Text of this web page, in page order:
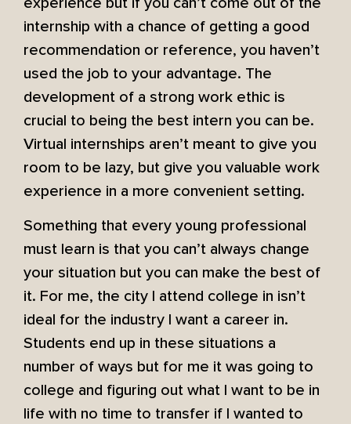
internship with a chance of getting a good
recommendation or reference, you haven’t
used the job to your advantage. The
development of a strong work ethic is
crucial to being the best intern you can be.
Virtual internships aren’t meant to give you
room to be lazy, but give you valuable work
experience in a more convenient setting.
Something that every young professional
must learn is that you can’t always change
your situation but you can make the best of
it. For me, the city I attend college in isn’t
ideal for the industry I want a career in.
Students end up in these situations a
number of ways but for me it was going to
college and figuring out what I want to be in
life with no time to transfer if I wanted to